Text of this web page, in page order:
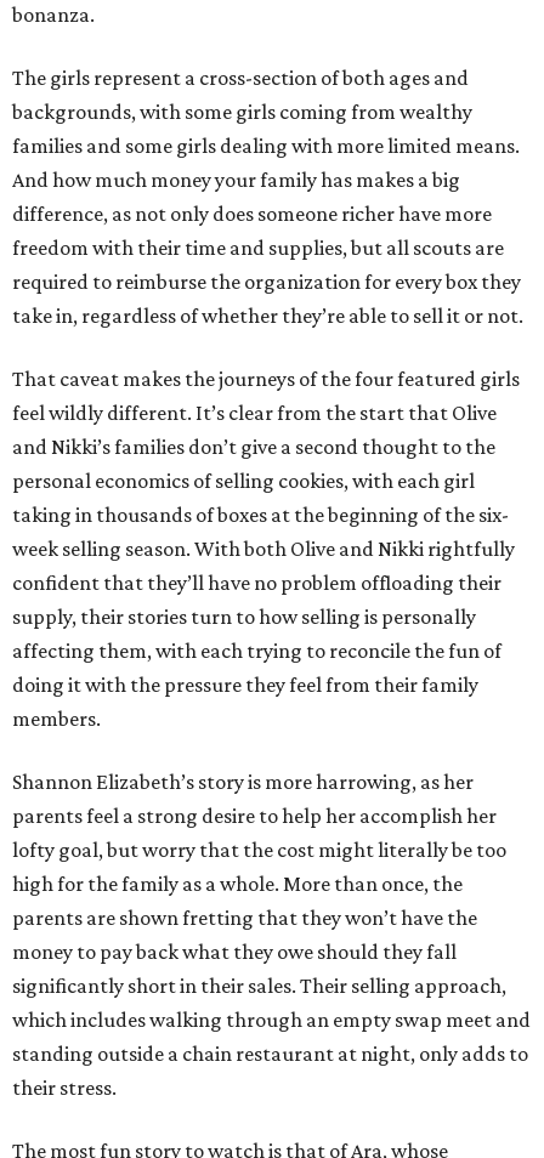
bonanza.
The girls represent a cross-section of both ages and
backgrounds, with some girls coming from wealthy
families and some girls dealing with more limited means.
And how much money your family has makes a big
difference, as not only does someone richer have more
freedom with their time and supplies, but all scouts are
required to reimburse the organization for every box they
take in, regardless of whether they’re able to sell it or not.
That caveat makes the journeys of the four featured girls
feel wildly different. It’s clear from the start that Olive
and Nikki’s families don’t give a second thought to the
personal economics of selling cookies, with each girl
taking in thousands of boxes at the beginning of the six-
week selling season. With both Olive and Nikki rightfully
confident that they’ll have no problem offloading their
supply, their stories turn to how selling is personally
affecting them, with each trying to reconcile the fun of
doing it with the pressure they feel from their family
members.
Shannon Elizabeth’s story is more harrowing, as her
parents feel a strong desire to help her accomplish her
lofty goal, but worry that the cost might literally be too
high for the family as a whole. More than once, the
parents are shown fretting that they won’t have the
money to pay back what they owe should they fall
significantly short in their sales. Their selling approach,
which includes walking through an empty swap meet and
standing outside a chain restaurant at night, only adds to
their stress.
The most fun story to watch is that of Ara, whose